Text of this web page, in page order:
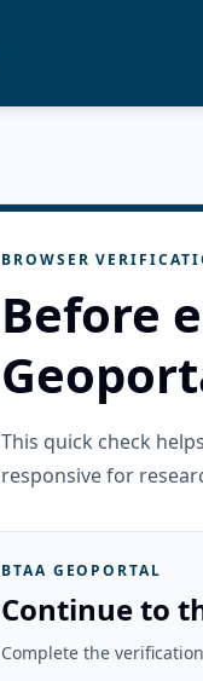
BROWSER
Before
This quick check
responsive for
BTAA GEOPORTAL
Continue to
Complete the